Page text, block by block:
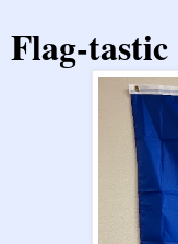
Flag-tastic